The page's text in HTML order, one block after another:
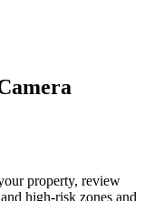
property, review
high-risk zones and